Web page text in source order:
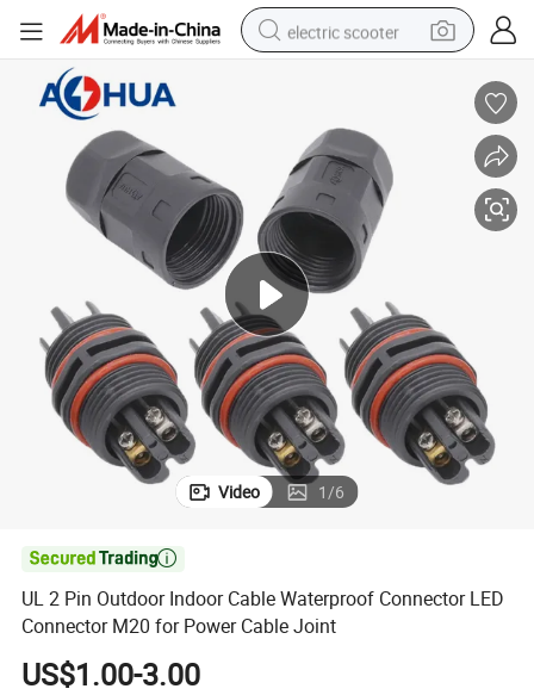
electric scooter
container house
electric bike
electric motorcycle
tshirt
electric car
Video 1/6

UL 2 Pin Outdoor Indoor Cable Waterproof Connector LED
Connector M20 for Power Cable Joint
US$1.00-3.00